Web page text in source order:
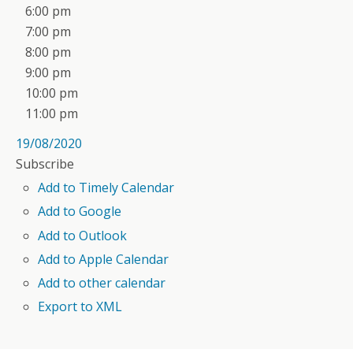
6:00 pm
7:00 pm
8:00 pm
9:00 pm
10:00 pm
11:00 pm
19/08/2020
Subscribe
Add to Timely Calendar
Add to Google
Add to Outlook
Add to Apple Calendar
Add to other calendar
Export to XML